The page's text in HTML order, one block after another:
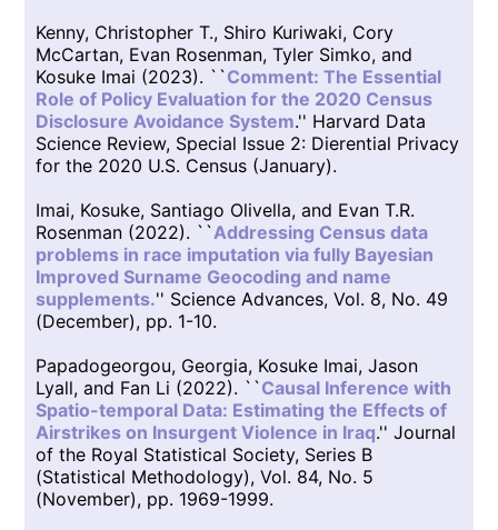
Kenny, Christopher T., Shiro Kuriwaki, Cory
McCartan, Evan Rosenman, Tyler Simko, and
Kosuke Imai (2023). ``Comment: The Essential
Role of Policy Evaluation for the 2020 Census
Disclosure Avoidance System.'' Harvard Data
Science Review, Special Issue 2: Dierential Privacy
for the 2020 U.S. Census (January).
Imai, Kosuke, Santiago Olivella, and Evan T.R.
Rosenman (2022). ``Addressing Census data
problems in race imputation via fully Bayesian
Improved Surname Geocoding and name
supplements.'' Science Advances, Vol. 8, No. 49
(December), pp. 1-10.
Papadogeorgou, Georgia, Kosuke Imai, Jason
Lyall, and Fan Li (2022). ``Causal Inference with
Spatio-temporal Data: Estimating the Effects of
Airstrikes on Insurgent Violence in Iraq.'' Journal
of the Royal Statistical Society, Series B
(Statistical Methodology), Vol. 84, No. 5
(November), pp. 1969-1999.